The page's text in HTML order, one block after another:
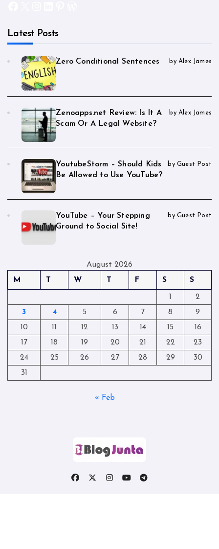
Latest Posts
Zero Conditional Sentences by Alex James
Zenoapps.net Review: Is It A
Scam Or A Legal Website?
by Alex James
YoutubeStorm – Should Kids
Be Allowed to Use YouTube?
by Guest Post
YouTube – Your Stepping
Ground to Social Site!
by Guest Post
August 2026
M
T W T F S S
1
2
3
4 5 6 7 8
9
10
11 12 13 14 15
16
17
18 19 20 21 22
23
24
25 26 27 28 29
30
31
« Feb